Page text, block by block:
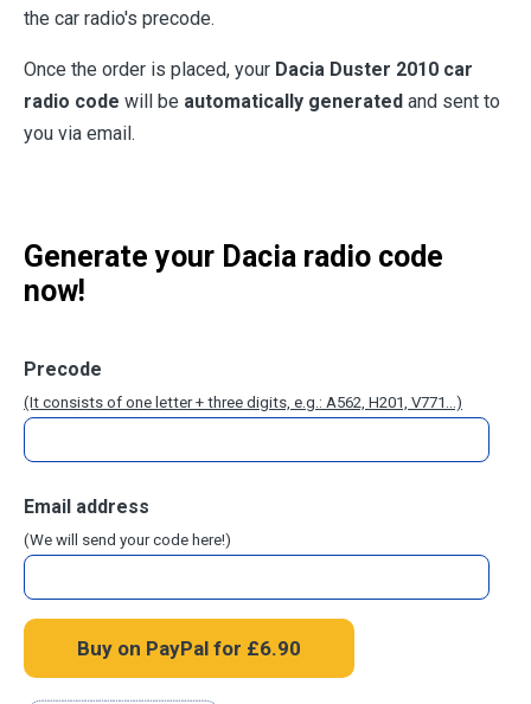
the car radio's precode.
Once the order is placed, your Dacia Duster 2010 car
radio code will be automatically generated and sent to
you via email.
Generate your Dacia radio code
now!
Precode
(It consists of one letter + three digits, e.g.: A562, H201, V771...)
Email address
(We will send your code here!)